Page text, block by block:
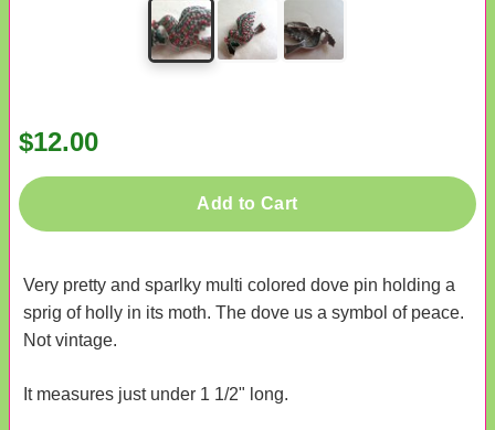
$12.00
Add to Cart
Very pretty and sparlky multi colored dove pin holding a
sprig of holly in its moth. The dove us a symbol of peace.
Not vintage.
It measures just under 1 1/2" long.